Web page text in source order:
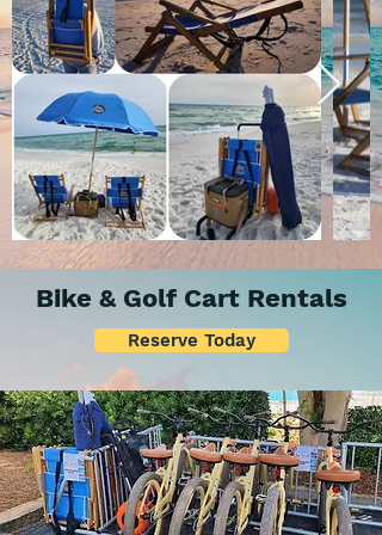
Bike & Golf Cart Rentals
Reserve Today